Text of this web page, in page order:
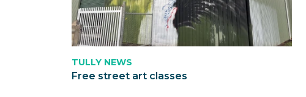
TULLY NEWS
Free street art classes